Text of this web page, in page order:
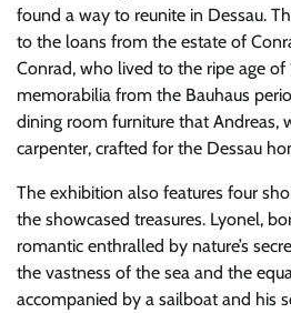
found a way to reunite in Dessau.
to the loans from the estate of
Conrad, who lived to the ripe age of
memorabilia from the Bauhaus
dining room furniture that Andreas,
carpenter, crafted for the Dessau
The exhibition also features four
the showcased treasures. Lyonel,
romantic enthralled by nature’s
the vastness of the sea and the
accompanied by a sailboat and his